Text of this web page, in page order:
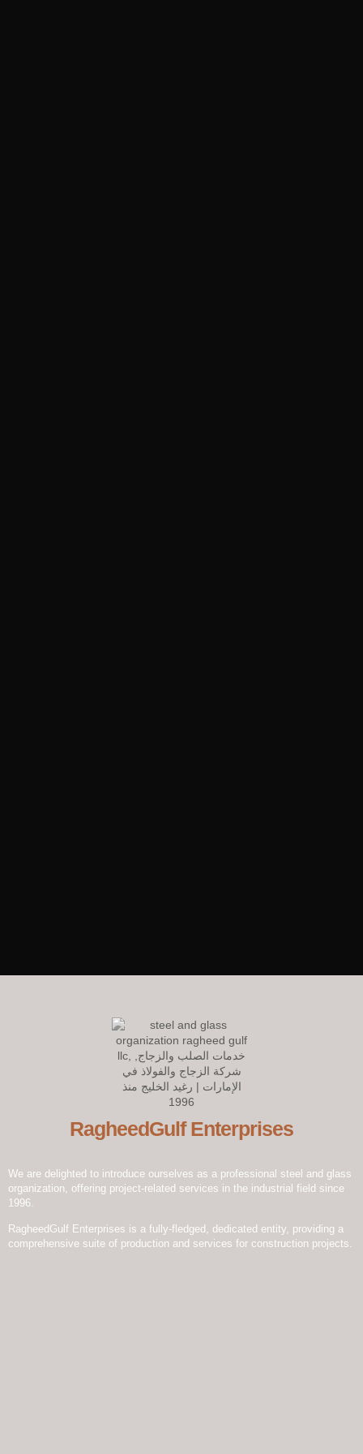
Welcome to our website! We specialize in delivering luxurious
construction solutions in the dynamic steel and glass industry,
setting new standards of excellence and innovation.
RagheedGulf Enterprises
We are delighted to introduce ourselves as a professional steel and glass
organization, offering project-related services in the industrial field since
1996.
RagheedGulf Enterprises is a fully-fledged, dedicated entity, providing a
comprehensive suite of production and services for construction projects.